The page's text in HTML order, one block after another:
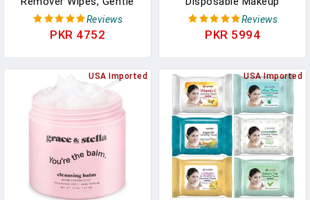
Cleansing, Dermatologist
Tested, PH-Balanced,
Waterproof Mascara, 25
Count, 2-Pack
Reviews
PKR 4752
Applicators Kit, Mascara
Wands Lash Spoolies,
Disposable, Microswabs,
Makeup Artist Kit
Essentials With Box
Reviews
PKR 5994
USA Imported USA Imported